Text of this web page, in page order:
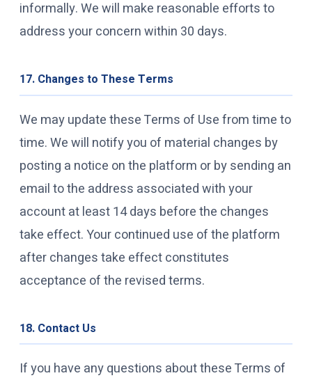
informally. We will make reasonable efforts to
address your concern within 30 days.
17. Changes to These Terms
We may update these Terms of Use from time to
time. We will notify you of material changes by
posting a notice on the platform or by sending an
email to the address associated with your
account at least 14 days before the changes
take effect. Your continued use of the platform
after changes take effect constitutes
acceptance of the revised terms.
18. Contact Us
If you have any questions about these Terms of